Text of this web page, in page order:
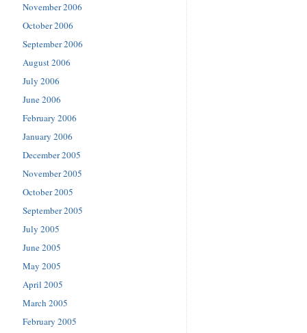
November 2006
October 2006
September 2006
August 2006
July 2006
June 2006
February 2006
January 2006
December 2005
November 2005
October 2005
September 2005
July 2005
June 2005
May 2005
April 2005
March 2005
February 2005